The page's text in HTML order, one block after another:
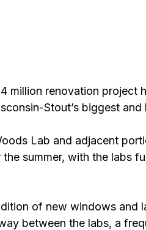
million renovation project
Stout’s biggest and
Lab and adjacent
summer, with the labs
of new windows and
between the labs, a